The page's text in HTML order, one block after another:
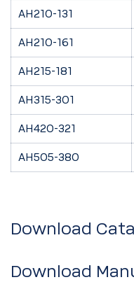
AH210-131
AH210-161
AH215-181
AH315-301
AH420-321
AH505-380
Download
Download